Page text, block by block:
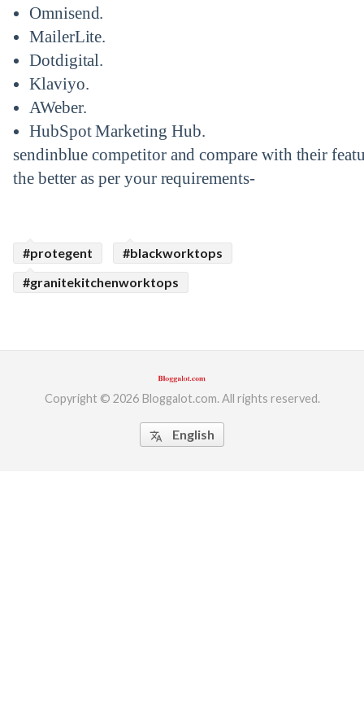
Omnisend.
MailerLite.
Dotdigital.
Klaviyo.
AWeber.
HubSpot Marketing Hub.
sendinblue competitor and compare with their
the better as per your requirements-
#protegent
#blackworktops
#granitekitchenworktops
Copyright © 2026 Bloggalot.com. All rights reserved.
translate English